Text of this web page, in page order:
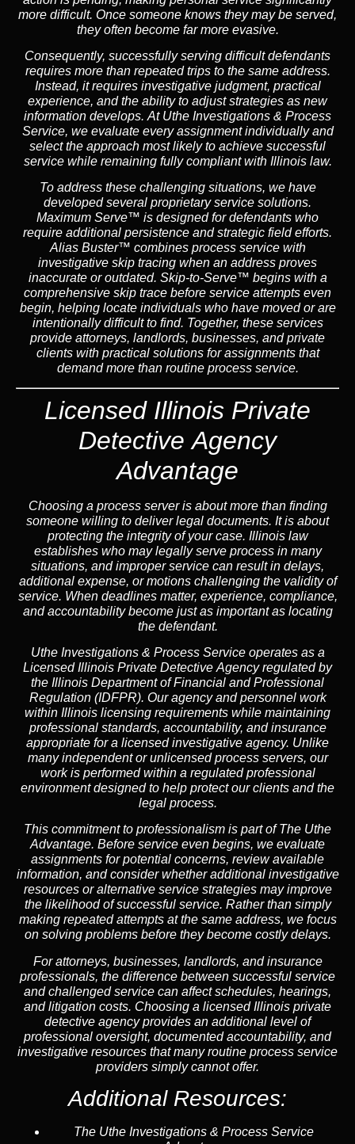
more difficult. Once someone knows they may be served,
they often become far more evasive.
Consequently, successfully serving difficult defendants
requires more than repeated trips to the same address.
Instead, it requires investigative judgment, practical
experience, and the ability to adjust strategies as new
information develops. At Uthe Investigations & Process
Service, we evaluate every assignment individually and
select the approach most likely to achieve successful
service while remaining fully compliant with Illinois law.
To address these challenging situations, we have
developed several proprietary service solutions.
Maximum Serve™ is designed for defendants who
require additional persistence and strategic field efforts.
Alias Buster™ combines process service with
investigative skip tracing when an address proves
inaccurate or outdated. Skip-to-Serve™ begins with a
comprehensive skip trace before service attempts even
begin, helping locate individuals who have moved or are
intentionally difficult to find. Together, these services
provide attorneys, landlords, businesses, and private
clients with practical solutions for assignments that
demand more than routine process service.
Licensed Illinois Private
Detective Agency
Advantage
Choosing a process server is about more than finding
someone willing to deliver legal documents. It is about
protecting the integrity of your case. Illinois law
establishes who may legally serve process in many
situations, and improper service can result in delays,
additional expense, or motions challenging the validity of
service. When deadlines matter, experience, compliance,
and accountability become just as important as locating
the defendant.
Uthe Investigations & Process Service operates as a
Licensed Illinois Private Detective Agencyregulated by
the Illinois Department of Financial and Professional
Regulation (IDFPR). Our agency and personnel work
within Illinois licensing requirements while maintaining
professional standards, accountability, and insurance
appropriate for a licensed investigative agency. Unlike
many independent or unlicensed process servers, our
work is performed within a regulated professional
environment designed to help protect our clients and the
legal process.
This commitment to professionalism is part ofThe Uthe
Advantage. Before service even begins, we evaluate
assignments for potential concerns, review available
information, and consider whether additional investigative
resources or alternative service strategies may improve
the likelihood of successful service. Rather than simply
making repeated attempts at the same address, we focus
on solving problems before they become costly delays.
For attorneys, businesses, landlords, and insurance
professionals, the difference between successful service
and challenged service can affect schedules, hearings,
and litigation costs. Choosing a licensed Illinois private
detective agency provides an additional level of
professional oversight, documented accountability, and
investigative resources that many routine process service
providers simply cannot offer.
Additional Resources:
The Uthe Investigations & Process Service